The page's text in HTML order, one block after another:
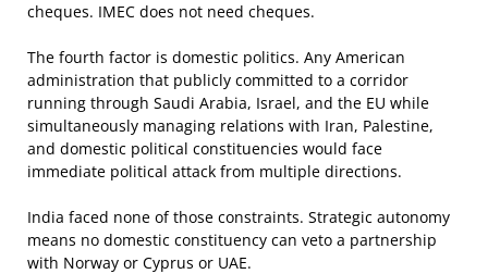
cheques. IMEC does not need cheques.
The fourth factor is domestic politics. Any American
administration that publicly committed to a corridor
running through Saudi Arabia, Israel, and the EU while
simultaneously managing relations with Iran, Palestine,
and domestic political constituencies would face
immediate political attack from multiple directions.
India faced none of those constraints. Strategic autonomy
means no domestic constituency can veto a partnership
with Norway or Cyprus or UAE.